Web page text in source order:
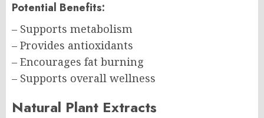
Potential Benefits:
– Supports metabolism
– Provides antioxidants
– Encourages fat burning
– Supports overall wellness
Natural Plant Extracts